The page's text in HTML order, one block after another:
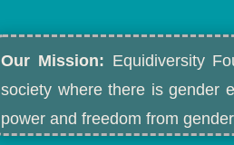
Our Mission: Equidiversity
society where there is gender
power and freedom from